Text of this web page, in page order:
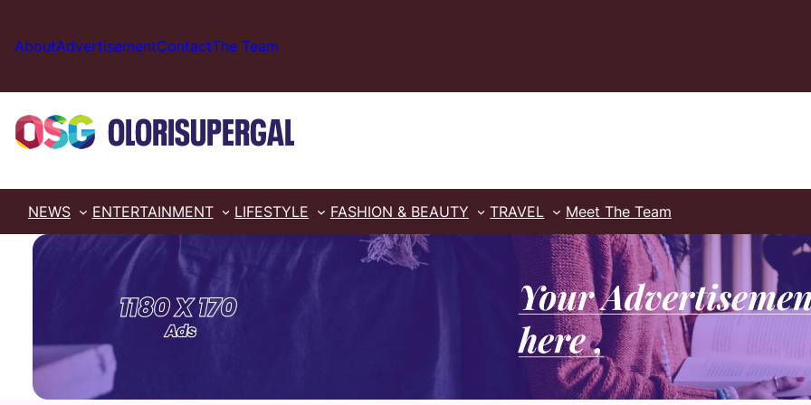
content
AboutAdvertisementContactThe Team
NEWS ENTERTAINMENT LIFESTYLE FASHION & BEAUTY TRAVEL Meet The Team